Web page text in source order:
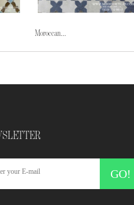
Moroccan...
GO!